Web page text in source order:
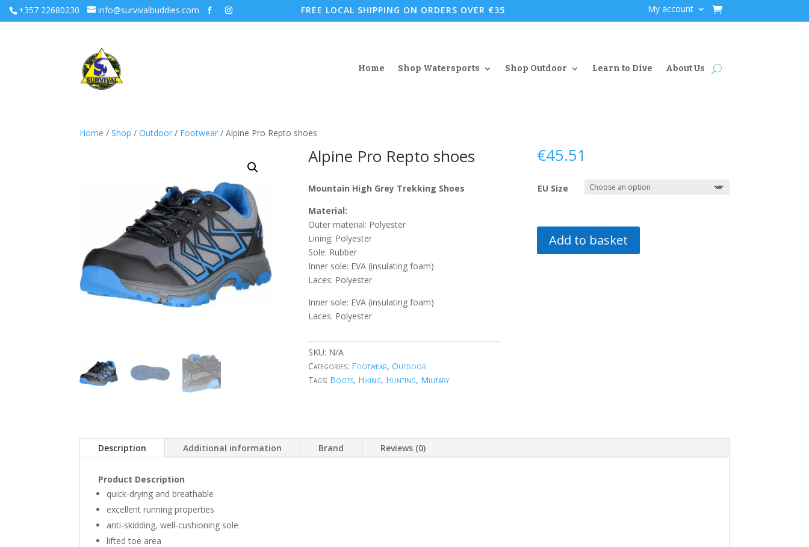
+357 22680230 info@survivalbuddies.com FREE LOCAL SHIPPING ON ORDERS OVER €35 My account
Home Shop Watersports Shop Outdoor Learn to Dive About Us
Home / Shop / Outdoor / Footwear / Alpine Pro Repto shoes
Alpine Pro Repto shoes
Mountain High Grey Trekking Shoes
Material:
Outer material: Polyester
Lining: Polyester
Sole: Rubber
Inner sole: EVA (insulating foam)
Laces: Polyester
Inner sole: EVA (insulating foam)
Laces: Polyester
SKU: N/A
Categories: Footwear, Outdoor
Tags: Boots, Hiking, Hunting, Military
€45.51
EU Size
Add to basket
Description Additional information Brand Reviews (0)
Product Description
quick-drying and breathable
excellent running properties
anti-skidding, well-cushioning sole
lifted toe area